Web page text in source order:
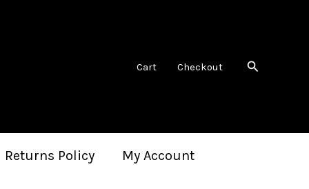
Cart Checkout Search
Returns Policy My Account